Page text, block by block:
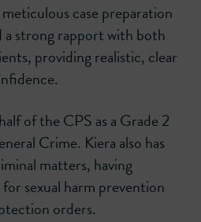
case preparation
strong rapport with both
providing realistic, clear
of the CPS as a Grade 2
Crime. Kiera also has
matters, having
sexual harm prevention
orders.